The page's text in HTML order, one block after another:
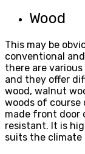
Wood
This may be
conventional
there are
and they offer
wood, walnut
woods of
made front door
resistant. It is
suits the